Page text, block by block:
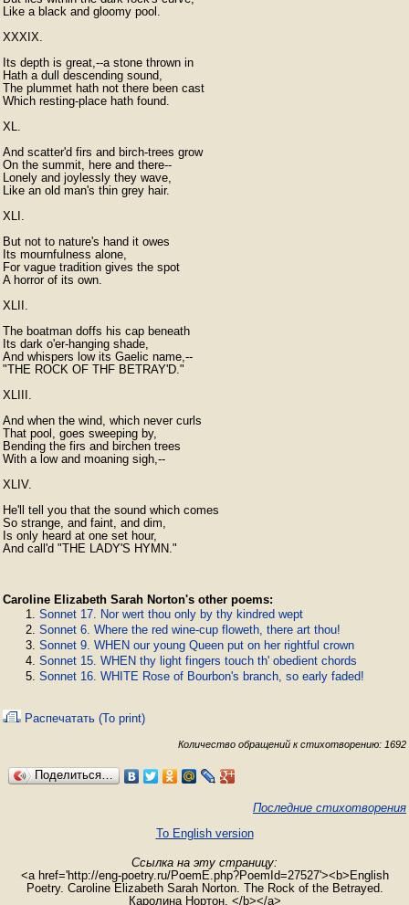
Like a black and gloomy pool.
XXXIX.
Its depth is great,--a stone thrown in
Hath a dull descending sound,
The plummet hath not there been cast
Which resting-place hath found.
XL.
And scatter'd firs and birch-trees grow
On the summit, here and there--
Lonely and joylessly they wave,
Like an old man's thin grey hair.
XLI.
But not to nature's hand it owes
Its mournfulness alone,
For vague tradition gives the spot
A horror of its own.
XLII.
The boatman doffs his cap beneath
Its dark o'er-hanging shade,
And whispers low its Gaelic name,--
"THE ROCK OF THF BETRAY'D."
XLIII.
And when the wind, which never curls
That pool, goes sweeping by,
Bending the firs and birchen trees
With a low and moaning sigh,--
XLIV.
He'll tell you that the sound which comes
So strange, and faint, and dim,
Is only heard at one set hour,
And call'd "THE LADY'S HYMN."
Caroline Elizabeth Sarah Norton's other poems:
Sonnet 17. Nor wert thou only by thy kindred wept
Sonnet 6. Where the red wine-cup floweth, there art thou!
Sonnet 9. WHEN our young Queen put on her rightful crown
Sonnet 15. WHEN thy light fingers touch th' obedient chords
Sonnet 16. WHITE Rose of Bourbon's branch, so early faded!
Распечатать (To print)
Количество обращений к стихотворению: 1692
Поделиться…
Последние стихотворения
To English version
Ссылка на эту страницу:
<a href='http://eng-poetry.ru/PoemE.php?PoemId=27527'><b>English
Poetry. Caroline Elizabeth Sarah Norton. The Rock of the Betrayed.
Каролина Нортон. </b></a>